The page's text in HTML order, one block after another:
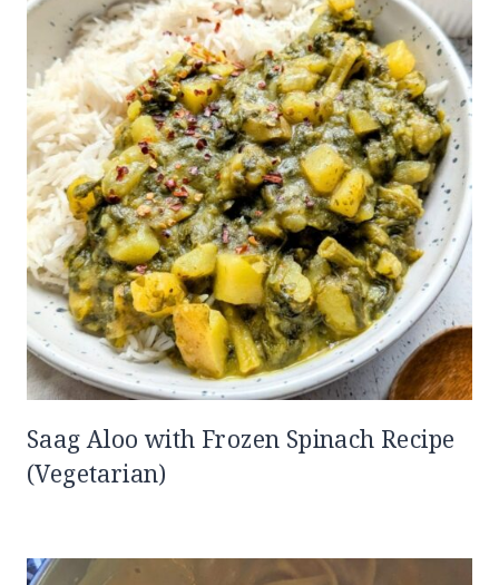
Saag Aloo with Frozen Spinach Recipe
(Vegetarian)